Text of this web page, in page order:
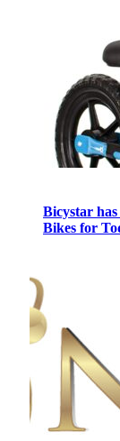
Bicystar
Bikes for